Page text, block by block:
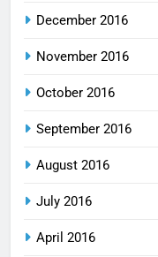
December 2016
November 2016
October 2016
September 2016
August 2016
July 2016
April 2016